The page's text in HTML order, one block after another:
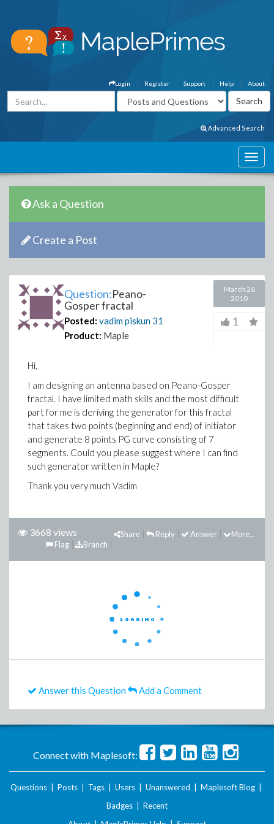
About
Help
Support
Register
Login
Advanced Search
Ask a Question
Create a Post
Question:Peano-
Gosper fractal
Posted: vadim piskun 31
Product: Maple
March 26
2010
1
Hi,
I am designing an antenna based on Peano-Gosper
fractal. I have limited math skills and the most difficult
part for me is deriving the generator for this fractal
that takes two points (beginning and end) of initiator
and generate 8 points PG curve consisting of 7
segments. Could you please suggest where I can find
such generator written in Maple?
Thank you very much Vadim
3668 views More...
Answer
Reply
Share
Branch
Flag
Answer this Question Add a Comment
Connect with Maplesoft:
Questions Posts Tags Users Unanswered Maplesoft Blog
Badges
Recent